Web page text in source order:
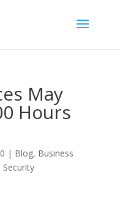
May
Hours
| Blog, Business
Security